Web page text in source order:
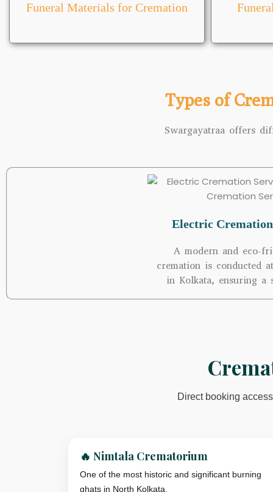
Funeral Materials for Cremation
Types of
Swargayatraa offers
Electric
A modern and eco-
cremation is conducted
in Kolkata, ensuring a
Direct booking
🔥 Nimtala Crematorium
One of the most historic and significant burning
ghats in North Kolkata.